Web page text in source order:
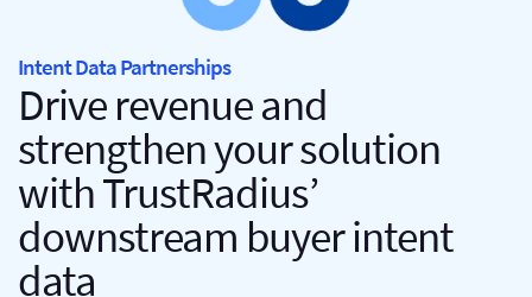
Intent Data Partnerships
Drive revenue and
strengthen your solution
with TrustRadius’
downstream buyer intent
data